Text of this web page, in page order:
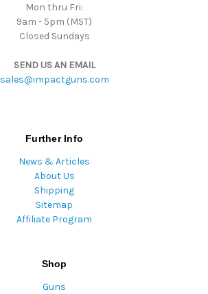
Mon thru Fri:
9am - 5pm (MST)
Closed Sundays
SEND US AN EMAIL
sales@impactguns.com
Further Info
News & Articles
About Us
Shipping
Sitemap
Affiliate Program
Shop
Guns